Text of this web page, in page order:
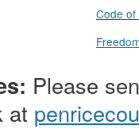
Code
Please
at